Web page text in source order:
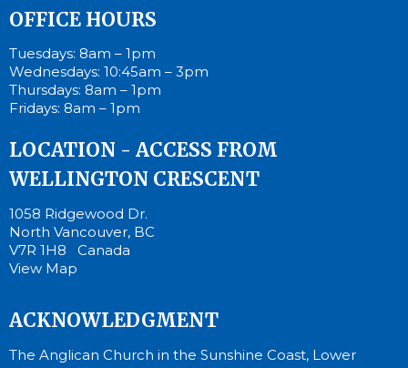
OFFICE HOURS
Tuesdays: 8am – 1pm
Wednesdays: 10:45am – 3pm
Thursdays: 8am – 1pm
Fridays: 8am – 1pm
LOCATION - ACCESS FROM
WELLINGTON CRESCENT
1058 Ridgewood Dr.
North Vancouver, BC
V7R 1H8 Canada
View Map
ACKNOWLEDGMENT
The Anglican Church in the Sunshine Coast, Lower